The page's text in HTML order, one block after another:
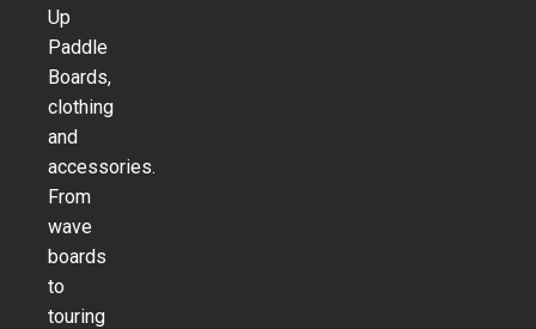
Up
Paddle
Boards,
clothing
and
accessories.
From
wave
boards
to
touring